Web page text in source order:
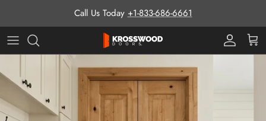
Call Us Today +1-833-686-6661
ProCart
Skip to product information